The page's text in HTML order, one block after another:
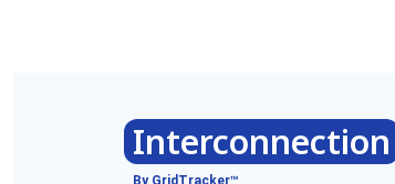
Interconnection
By GridTracker™